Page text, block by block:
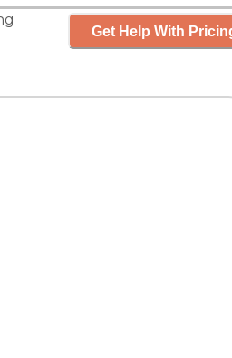
Get Help With